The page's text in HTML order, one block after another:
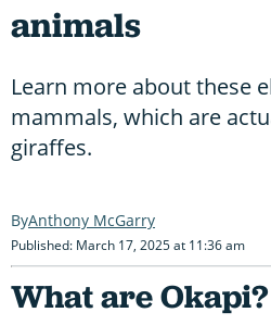
animals
Learn more about these
mammals, which are
giraffes.
Anthony McGarry
Published: March 17, 2025 at 11:36 am
What are Okapi?